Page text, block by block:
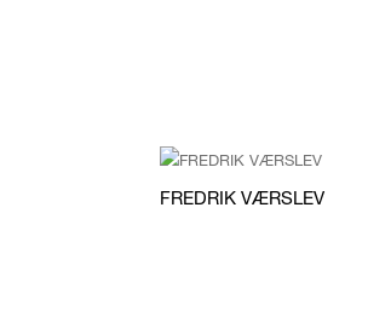
FREDRIK VÆRSLEV